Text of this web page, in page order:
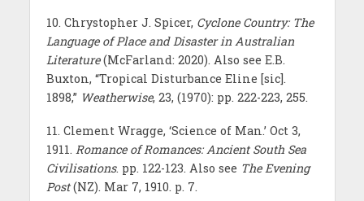
10. Chrystopher J. Spicer, Cyclone Country: The
Language of Place and Disaster in Australian
Literature(McFarland: 2020). Also see E.B.
Buxton, “Tropical Disturbance Eline [sic].
1898,” Weatherwise, 23, (1970): pp. 222-223, 255.
11. Clement Wragge, ‘Science of Man.’ Oct 3,
1911. Romance of Romances: Ancient South Sea
Civilisations. pp. 122-123. Also see The Evening
Post(NZ). Mar 7, 1910. p. 7.